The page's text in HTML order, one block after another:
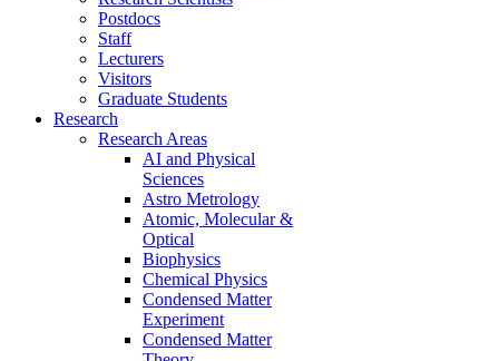
Postdocs
Staff
Lecturers
Visitors
Graduate Students
Research
Research Areas
AI and Physical
Sciences
Astro Metrology
Atomic, Molecular &
Optical
Biophysics
Chemical Physics
Condensed Matter
Experiment
Condensed Matter